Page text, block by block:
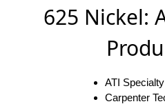
625 Nickel:
ATI
Carpenter